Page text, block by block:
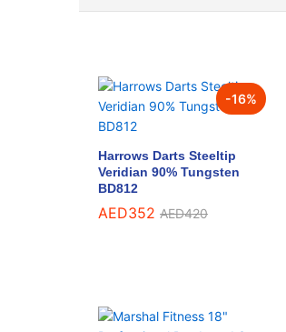
-16%
Harrows Darts Steeltip
Veridian 90% Tungsten
BD812
AED352 AED420